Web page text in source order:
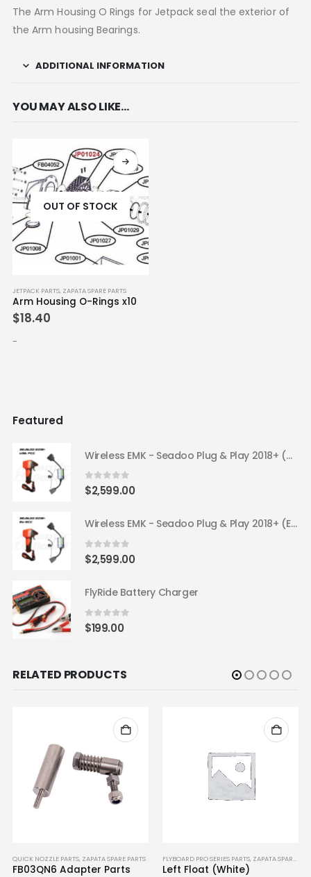
The Arm Housing O Rings for Jetpack seal the exterior of
the Arm housing Bearings.
ADDITIONAL INFORMATION
YOU MAY ALSO LIKE…
OUT OF STOCK
JETPACK PARTS, ZAPATA SPARE PARTS
Arm Housing O-Rings x10
$18.40
-
Featured
Wireless EMK - Seadoo Plug & Play 2018+ (USA FCC)
0out of 5
$2,599.00
Wireless EMK - Seadoo Plug & Play 2018+ (EU ECC)
0out of 5
$2,599.00
FlyRide Battery Charger
0out of 5
$199.00
RELATED PRODUCTS
QUICK NOZZLE PARTS, ZAPATA SPARE PARTS
FB03QN6 Adapter Parts
FLYBOARD PRO SERIES PARTS, ZAPATA SPARE PARTS
Left Float (White)